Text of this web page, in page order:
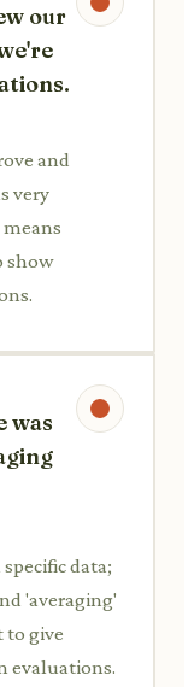
our
and
very
show
was
data;
'averaging'
to give
evaluations.